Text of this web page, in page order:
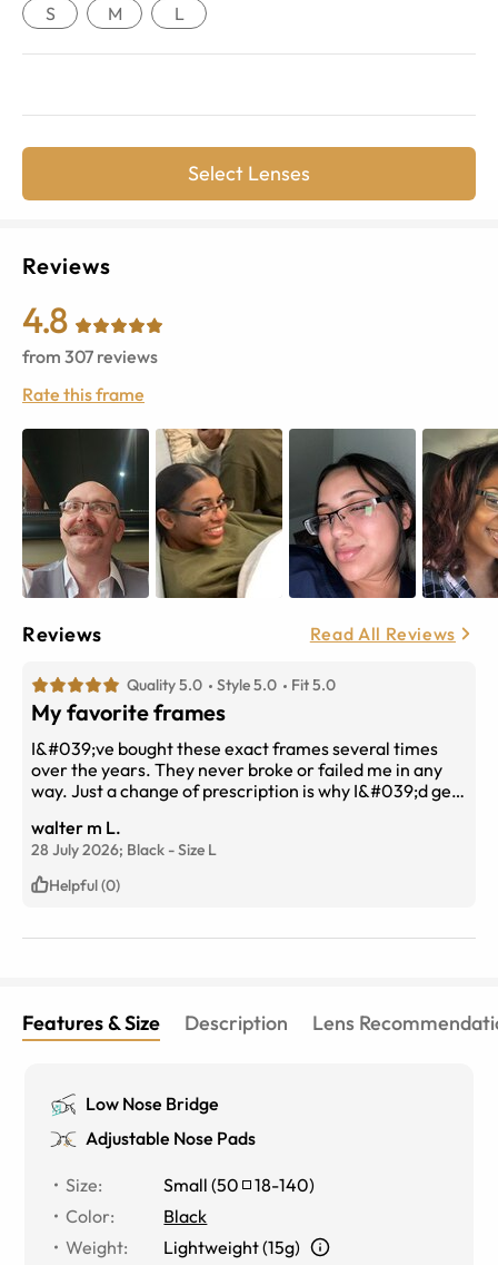
S M L
Select Lenses
Reviews
4.8
from 307 reviews
Rate this frame
Reviews Read All Reviews
Quality 5.0 Style 5.0 Fit 5.0
My favorite frames
I&#039;ve bought these exact frames several times
over the years. They never broke or failed me in any
way. Just a change of prescription is why I&#039;d get
index lens were a must for me. Fraction of the cost in
town. 100 percent recommend.
walter m L.
28 July 2026; Black -Size L
Helpful (0)
Features & Size Description Lens
Low Nose Bridge
Adjustable Nose Pads
Size: Small (50 18-140)
Color:
Black
Weight:
Lightweight (15g)